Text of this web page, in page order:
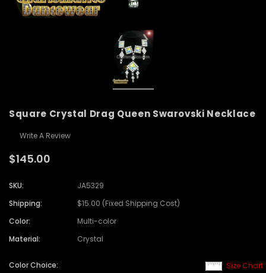
Square Crystal Drag Queen Swarovski Necklace
Write A Review
$145.00
SKU:
JA5329
Shipping:
$15.00 (Fixed Shipping Cost)
Color:
Multi-color
Material:
Crystal
Size Chart
Color Choice: